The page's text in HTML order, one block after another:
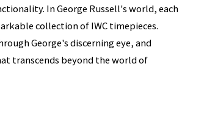
In George Russell's world, each
collection of IWC timepieces.
George's discerning eye, and
transcends beyond the world of